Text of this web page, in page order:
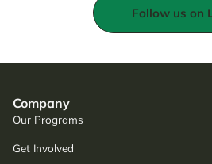
Follow us on
Company
Our Programs
Get Involved